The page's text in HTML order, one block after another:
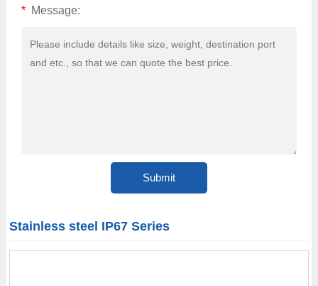
* Message:
Stainless steel IP67 Series